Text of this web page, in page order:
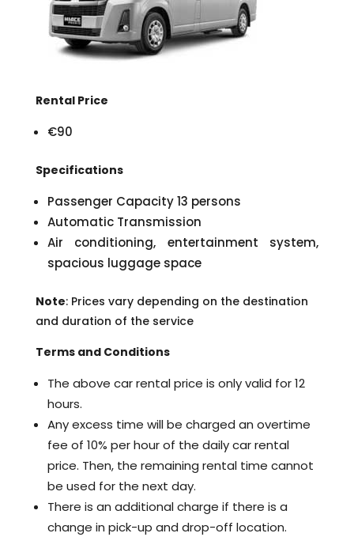
Rental Price
€90
Specifications
Passenger Capacity 13 persons
Automatic Transmission
Air conditioning, entertainment system,
spacious luggage space
Note: Prices vary depending on the destination
and duration of the service
Terms and Conditions
The above car rental price is only valid for 12
hours.
Any excess time will be charged an overtime
fee of 10% per hour of the daily car rental
price. Then, the remaining rental time cannot
be used for the next day.
There is an additional charge if there is a
change in pick-up and drop-off location.